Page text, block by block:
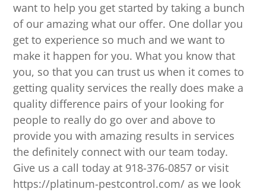
want to help you get started by taking a bunch
of our amazing what our offer. One dollar you
get to experience so much and we want to
make it happen for you. What you know that
you, so that you can trust us when it comes to
getting quality services the really does make a
quality difference pairs of your looking for
people to really do go over and above to
provide you with amazing results in services
the definitely connect with our team today.
Give us a call today at 918-376-0857 or visit
https://platinum-pestcontrol.com/ as we look